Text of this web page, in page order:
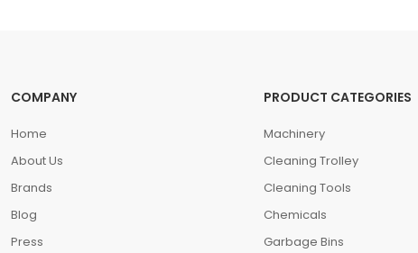
COMPANY
Home
About Us
Brands
Blog
Press
PRODUCT CATEGORIES
Machinery
Cleaning Trolley
Cleaning Tools
Chemicals
Garbage Bins